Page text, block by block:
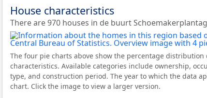
House characteristics
There are 970 houses in de buurt
The four pie charts above show the percentage
characteristics. Available categories include ownership,
type, and construction period. The year to which the data
chart. Click the image to view a larger version.